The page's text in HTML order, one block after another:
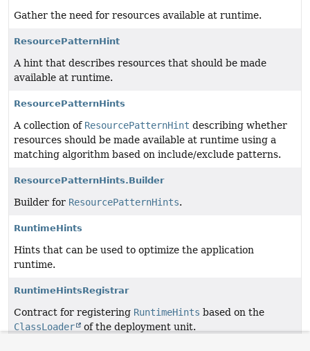
Gather the need for resources available at runtime.
ResourcePatternHint
A hint that describes resources that should be made
available at runtime.
ResourcePatternHints
A collection of ResourcePatternHint describing whether
resources should be made available at runtime using a
matching algorithm based on include/exclude patterns.
ResourcePatternHints.Builder
Builder for ResourcePatternHints.
RuntimeHints
Hints that can be used to optimize the application
runtime.
RuntimeHintsRegistrar
Contract for registering RuntimeHints based on the
ClassLoader
of the deployment unit.